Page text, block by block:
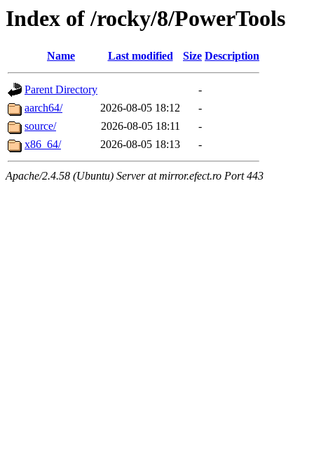
Index of /rocky/8/PowerTools
Name Last modified Size Description
Parent Directory
-
aarch64/
2026-08-05 18:12
-
source/
2026-08-05 18:11
-
x86_64/
2026-08-05 18:13 -
Apache/2.4.58 (Ubuntu) Server at mirror.efect.ro Port 443